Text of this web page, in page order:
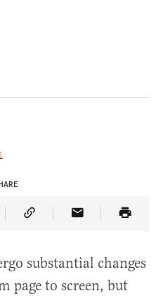
on Twitter
Article on Truth Social
Copy Article Link
Share Article
substantial changes
page to screen, but